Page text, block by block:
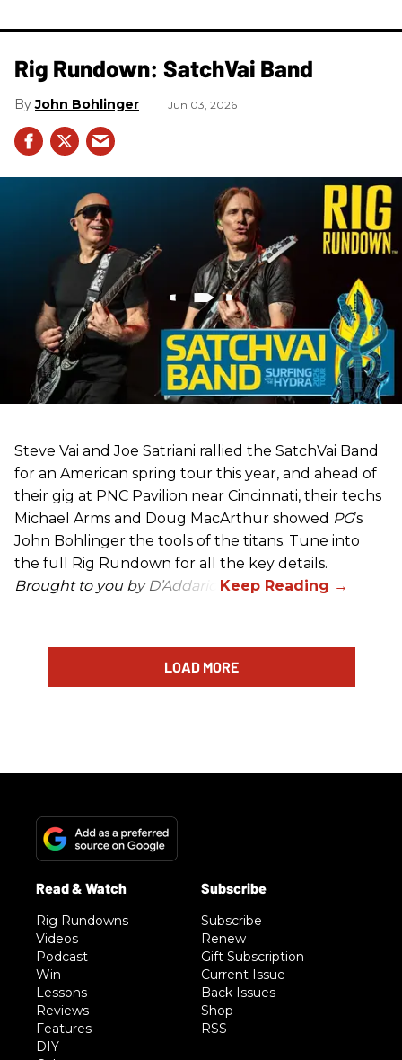
Rig Rundown: SatchVai Band
John Bohlinger Jun 03, 2026
Steve Vai and Joe Satriani rallied the SatchVai Band
for an American spring tour this year, and ahead of
their gig at PNC Pavilion near Cincinnati, their techs
Michael Arms and Doug MacArthur showed PG’s
John Bohlinger the tools of the titans. Tune into
the full Rig Rundown for all the key details.
Brought to you by D’Addario.
LOAD MORE
Rig Rundowns
Videos
Podcast
Win
Lessons
Reviews
Features
DIY
Subscribe
Renew
Gift Subscription
Current Issue
Back Issues
Shop
RSS